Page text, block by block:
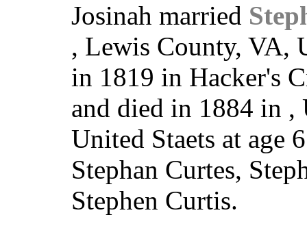
Josinah married
, Lewis County, VA,
in 1819 in Hacker's
and died in 1884 in ,
United Staets at age
Stephan Curtes,
Stephen Curtis.